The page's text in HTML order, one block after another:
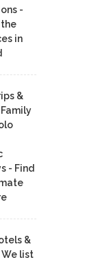
-
the
in
&
- Find
&
We list